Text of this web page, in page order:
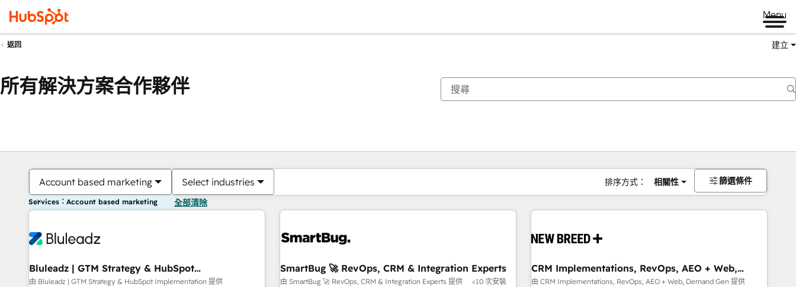
Menu
返回 建立
所有解決方案合作夥伴
Account based marketing Select industries 排序方式： 相關性 篩選條件
Services：Account based marketing 全部清除
Bluleadz | GTM Strategy & HubSpot
Implementation
由 Bluleadz | GTM Strategy & HubSpot Implementation 提供
SmartBug 🚀 RevOps, CRM & Integration Experts
由 SmartBug 🚀 RevOps, CRM & Integration Experts 提供 <10 次安裝
CRM Implementations, RevOps, AEO + Web,
Demand Gen
由 CRM Implementations, RevOps, AEO + Web, Demand Gen 提供
你目前位於頁
頁 頁 頁 頁 頁 頁 頁 頁 頁 頁